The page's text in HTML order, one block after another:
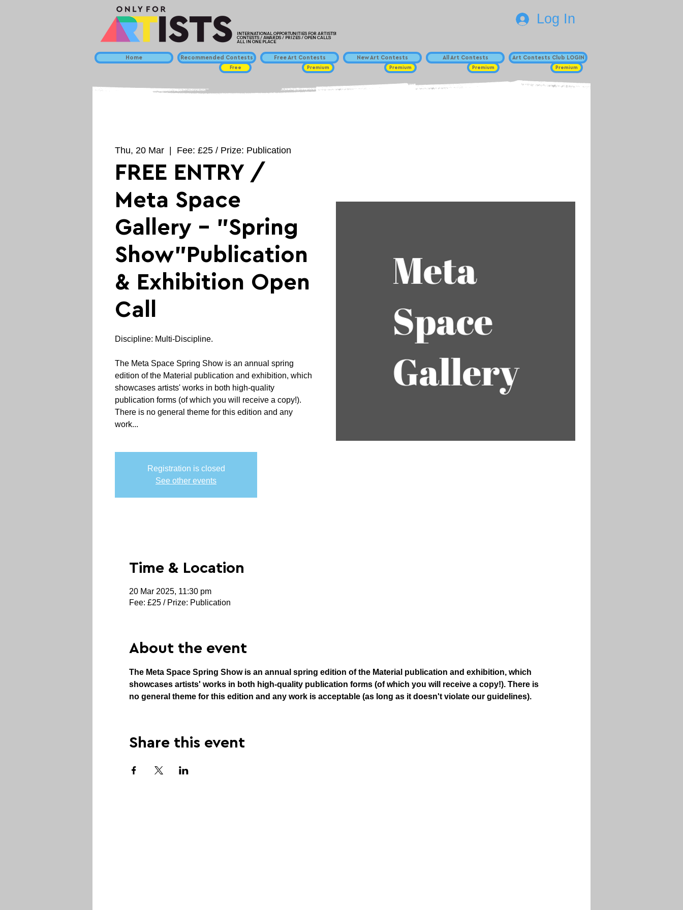
INTERNATIONAL OPPORTUNITIES FOR ARTISTS!
CONTESTS / AWARDS / PRIZES / OPEN CALLS
ALL IN ONE PLACE
Home Recommended Contests
Free
Free Art Contests
Premium
New Art Contests
Premium
All Art Contests
Premium
Log In
Art Contests Club LOGIN
Premium
Thu, 20 Mar Fee: £25 / Prize: Publication
FREE ENTRY /
Meta Space
Gallery - "Spring
Show"Publication
& Exhibition Open
Call
Discipline: Multi-Discipline.
The Meta Space Spring Show is an annual spring
edition of the Material publication and exhibition, which
showcases artists' works in both high-quality
publication forms (of which you will receive a copy!).
There is no general theme for this edition and any
work...
Registration is closed
See other events
Time & Location
20 Mar 2025, 11:30 pm
Fee: £25 / Prize: Publication
About the event
The Meta Space Spring Show is an annual spring edition of the Material publication and exhibition, which
showcases artists' works in both high-quality publication forms (of which you will receive a copy!). There is
no general theme for this edition and any work is acceptable (as long as it doesn't violate our guidelines).
Share this event